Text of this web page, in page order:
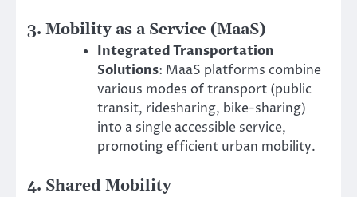
3. Mobility as a Service (MaaS)
Integrated Transportation
Solutions: MaaS platforms combine
various modes of transport (public
transit, ridesharing, bike-sharing)
into a single accessible service,
promoting efficient urban mobility.
4. Shared Mobility